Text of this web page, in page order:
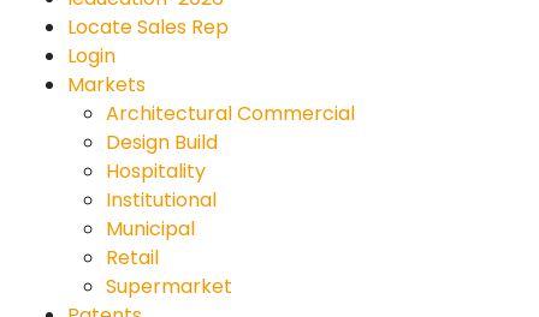
Locate Sales Rep
Login
Markets
Architectural Commercial
Design Build
Hospitality
Institutional
Municipal
Retail
Supermarket